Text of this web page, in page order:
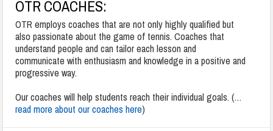
OTRCOACHES:
OTRemploys coaches that are not only highly qualified but
also passionate about the game of tennis. Coaches that
understand people and can tailor each lesson and
communicate with enthusiasm and knowledge in a positive and
progressive way.
Our coaches will help students reach their individual goals. (…
read more about our coaches here)